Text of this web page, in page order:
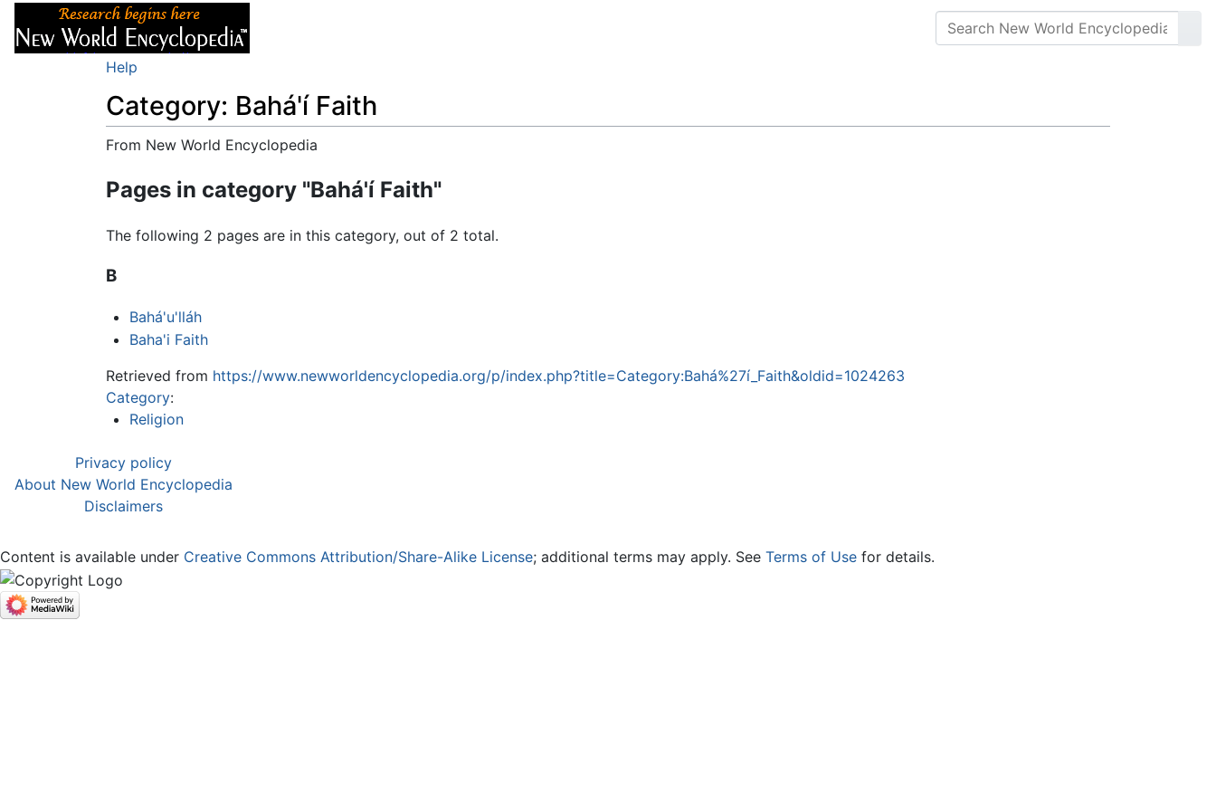
Help
Category: Bahá'í Faith
From New World Encyclopedia
Pages in category "Bahá'í Faith"
The following 2 pages are in this category, out of 2 total.
B
Bahá'u'lláh
Baha'i Faith
Retrieved from https://www.newworldencyclopedia.org/p/index.php?title=Category:Bahá%27í_Faith&oldid=1024263
Category:
Religion
Privacy policy
About New World Encyclopedia
Disclaimers
Content is available under Creative Commons Attribution/Share-Alike License; additional terms may apply. See Terms of Use for details.